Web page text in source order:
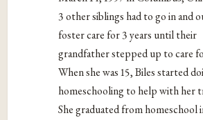
3 other siblings had to go in and
foster care for 3 years until their
grandfather stepped up to care
When she was 15, Biles started
homeschooling to help with her
She graduated from homeschool